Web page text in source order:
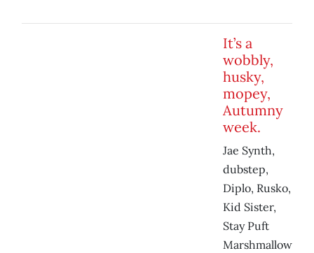
It’s a
wobbly,
husky,
mopey,
Autumny
week.
Jae Synth,
dubstep,
Diplo, Rusko,
Kid Sister,
Stay Puft
Marshmallow